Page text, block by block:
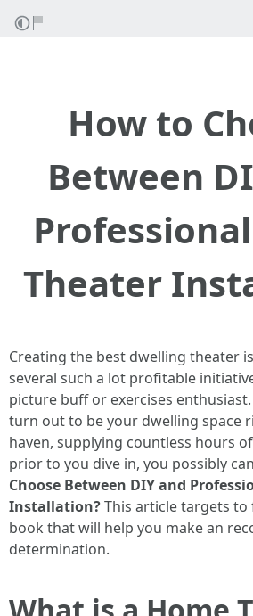
How to
Between
Theater
Creating the best dwelling theater
several such a lot profitable
picture buff or exercises
turn out to be your dwelling space
haven, supplying countless hours
prior to you dive in, you possibly
Choose Between DIY and
Installation?This article targets
book that will help you make an
determination.